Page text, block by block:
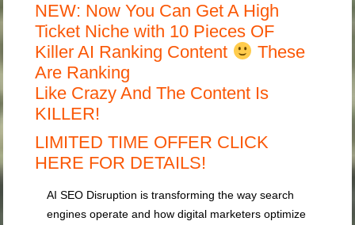
NEW: Now You Can Get A High
Ticket Niche with 10 Pieces OF
Killer AI Ranking Content
These
Are Ranking
Like Crazy And The Content Is
KILLER!
LIMITED TIME OFFER CLICK
HERE FOR DETAILS!
AI SEO Disruption is transforming the way search
engines operate and how digital marketers optimize